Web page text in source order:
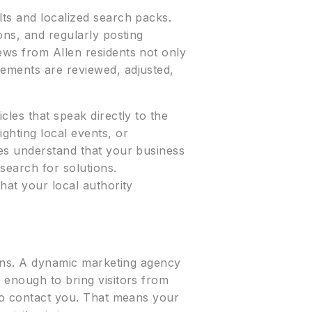
and localized search packs.
and regularly posting
from Allen residents not only
are reviewed, adjusted,
that speak directly to the
local events, or
understand that your business
for solutions.
your local authority
A dynamic marketing agency
to bring visitors from
contact you. That means your